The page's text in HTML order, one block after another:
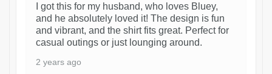
I got this for my husband, who loves Bluey,
and he absolutely loved it! The design is fun
and vibrant, and the shirt fits great. Perfect for
casual outings or just lounging around.
2 years ago